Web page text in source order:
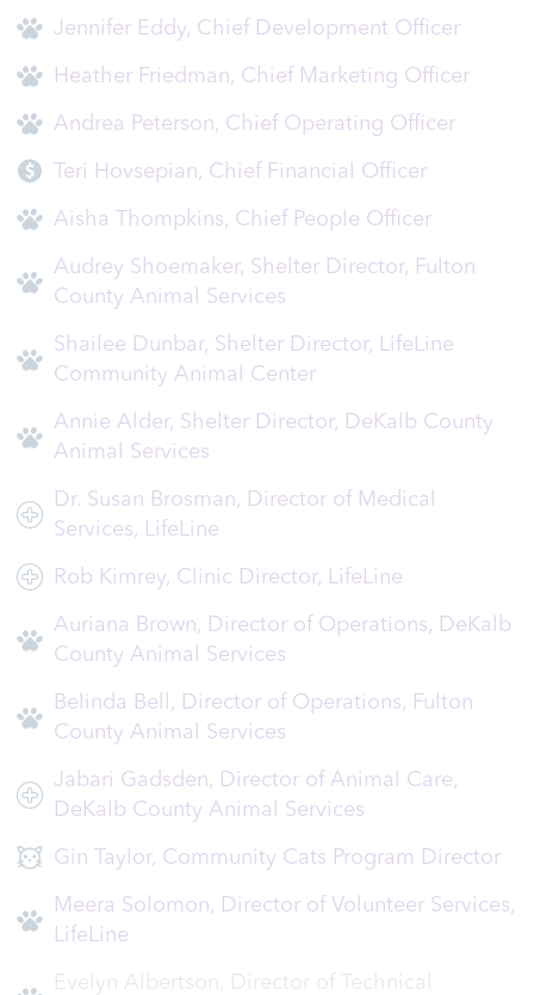
Jennifer Eddy, Chief Development Officer
Heather Friedman, Chief Marketing Officer
Andrea Peterson, Chief Operating Officer
Teri Hovsepian, Chief Financial Officer
Aisha Thompkins, Chief People Officer
Audrey Shoemaker, Shelter Director, Fulton
County Animal Services
Shailee Dunbar, Shelter Director, LifeLine
Community Animal Center
Annie Alder, Shelter Director, DeKalb County
Animal Services
Dr. Susan Brosman, Director of Medical
Services, LifeLine
Rob Kimrey, Clinic Director, LifeLine
Auriana Brown, Director of Operations, DeKalb
County Animal Services
Belinda Bell, Director of Operations, Fulton
County Animal Services
Jabari Gadsden, Director of Animal Care,
DeKalb County Animal Services
Gin Taylor, Community Cats Program Director
Meera Solomon, Director of Volunteer Services,
LifeLine
Evelyn Albertson, Director of Technical